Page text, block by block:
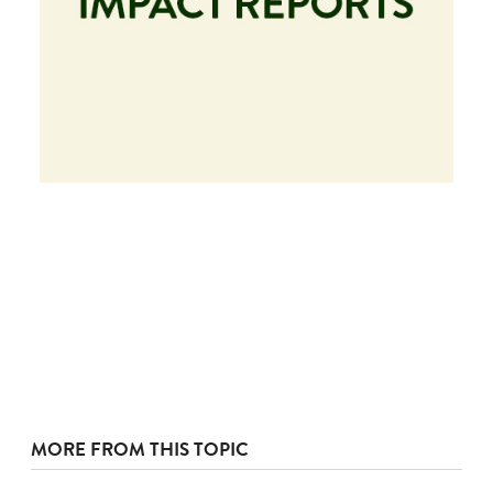
MORE FROM THIS TOPIC